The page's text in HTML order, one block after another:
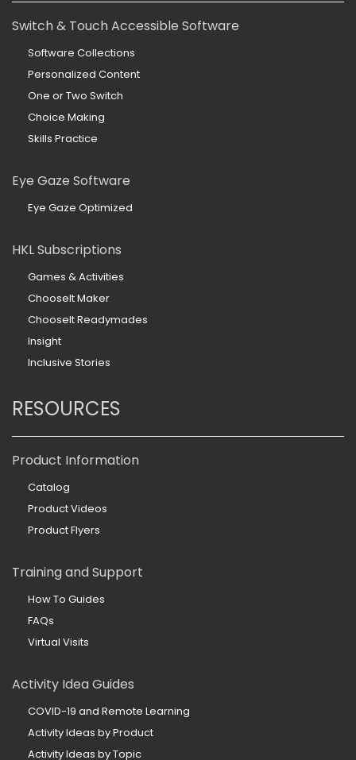
Switch & Touch Accessible Software
Software Collections
Personalized Content
One or Two Switch
Choice Making
Skills Practice
Eye Gaze Software
Eye Gaze Optimized
HKL Subscriptions
Games & Activities
ChooseIt Maker
ChooseIt Readymades
Insight
Inclusive Stories
RESOURCES
Product Information
Catalog
Product Videos
Product Flyers
Training and Support
How To Guides
FAQs
Virtual Visits
Activity Idea Guides
COVID-19 and Remote Learning
Activity Ideas by Product
Activity Ideas by Topic